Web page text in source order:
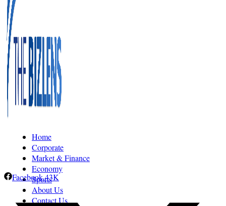
Home
Corporate
Market & Finance
Economy
Sports
About Us
Contact Us
Facebook43K